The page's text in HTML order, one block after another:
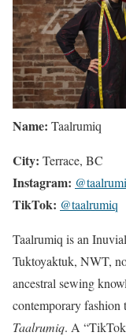
Name: Taalrumiq
City: Terrace, BC
Instagram:
TikTok: @taalrumiq
Taalrumiq is an
Tuktoyaktuk, NWT,
ancestral sewing
contemporary fashion
Taalrumiq. A